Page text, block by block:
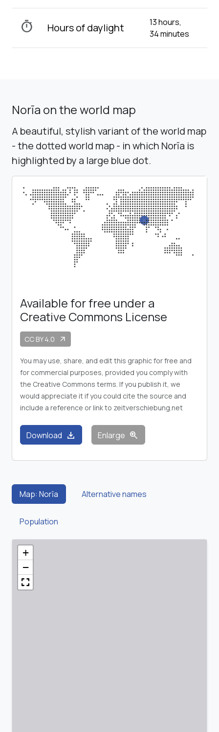
timer Hours of daylight
13 hours,
34 minutes
Norīa on the world map
A beautiful, stylish variant of the world map
- the dotted world map - in which Norīa is
highlighted by a large blue dot.
Available for free under a
Creative Commons License
CC BY 4.0 arrow_outward
You may use, share, and edit this graphic for free and
for commercial purposes, provided you comply with
the Creative Commons terms. If you publish it, we
would appreciate it if you could cite the source and
include a reference or link to zeitverschiebung.net
Download download Enlarge zoom_in
Map: Norīa Alternative names
Population
+
−